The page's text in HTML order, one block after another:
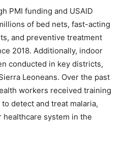
PMI funding and USAID
of bed nets, fast-acting
and preventive treatment
2018. Additionally, indoor
conducted in key districts,
Leoneans. Over the past
workers received training
detect and treat malaria,
system in the